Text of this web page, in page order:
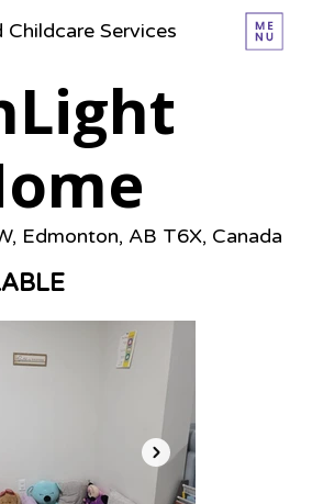
Childcare Services
Edmonton, AB T6X, Canada